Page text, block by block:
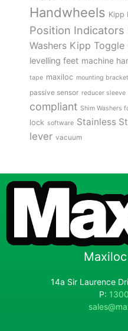
Handwheels Kipp
Position Indicators
Washers Kipp Toggle
levelling feet machine
tape maxiloc mounting bracket
passive sensor reducer sleeve
compliant Shim Washers
lock software Stainless
lever vacuum
14a Sir Laurence
P: